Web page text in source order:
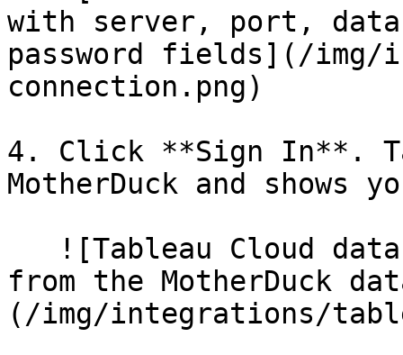
with server, port,
password fields](/img/
connection.png)
4. Click **Sign In**.
MotherDuck and shows
from the MotherDuck
(/img/integrations/